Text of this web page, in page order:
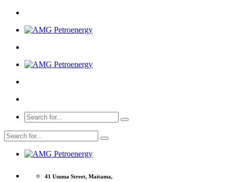
41 Usuma Street, Maitama,